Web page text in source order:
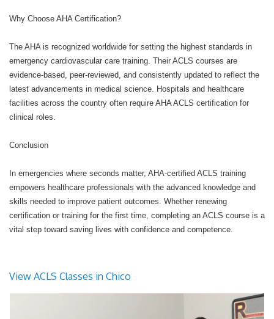
Why Choose AHA Certification?
The AHA is recognized worldwide for setting the highest standards in
emergency cardiovascular care training. Their ACLS courses are
evidence-based, peer-reviewed, and consistently updated to reflect the
latest advancements in medical science. Hospitals and healthcare
facilities across the country often require AHA ACLS certification for
clinical roles.
Conclusion
In emergencies where seconds matter, AHA-certified ACLS training
empowers healthcare professionals with the advanced knowledge and
skills needed to improve patient outcomes. Whether renewing
certification or training for the first time, completing an ACLS course is a
vital step toward saving lives with confidence and competence.
View ACLS Classes in Chico